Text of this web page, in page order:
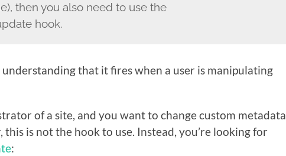
then you also need to use the
hook.
that it fires when a user is manipulating
of a site, and you want to change custom metadata
this is not the hook to use. Instead, you’re looking for
: